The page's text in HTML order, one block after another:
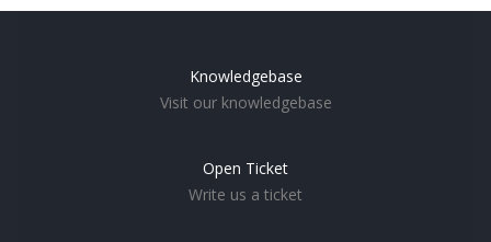
Knowledgebase
Visit our knowledgebase
Open Ticket
Write us a ticket